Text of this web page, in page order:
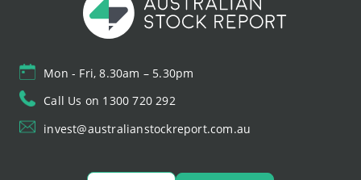
Mon - Fri, 8.30am – 5.30pm
Call Us on 1300 720 292
invest@australianstockreport.com.au